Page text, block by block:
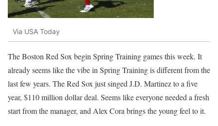
Via USA Today
The Boston Red Sox begin Spring Training games this week. It
already seems like the vibe in Spring Training is different from the
last few years. The Red Sox just singed J.D. Martinez to a five
year, $110 million dollar deal. Seems like everyone needed a fresh
start from the manager, and Alex Cora brings the young feel to it.